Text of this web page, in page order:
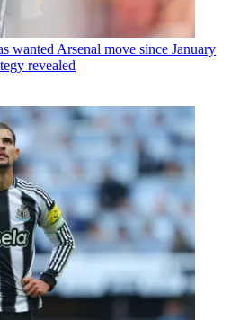
wanted Arsenal move since January
revealed